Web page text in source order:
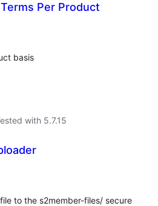
Per Product
basis
with 5.7.15
to the s2member-files/ secure